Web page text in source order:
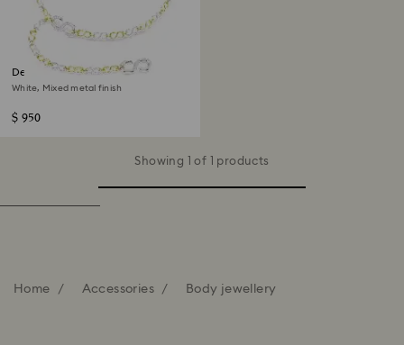
Dextera waist belt
White, Mixed metal finish
$ 950
Showing 1 of 1 products
Home Accessories Body jewellery